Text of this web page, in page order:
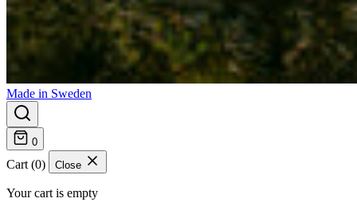
Made in Sweden
0
Cart (0) Close
Your cart is empty